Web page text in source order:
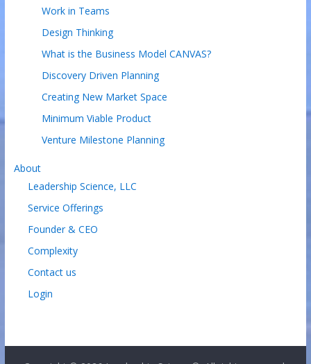
Work in Teams
Design Thinking
What is the Business Model CANVAS?
Discovery Driven Planning
Creating New Market Space
Minimum Viable Product
Venture Milestone Planning
About
Leadership Science, LLC
Service Offerings
Founder & CEO
Complexity
Contact us
Login